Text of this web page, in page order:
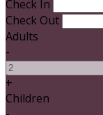
Check In
Check Out
Adults
-
+
Children